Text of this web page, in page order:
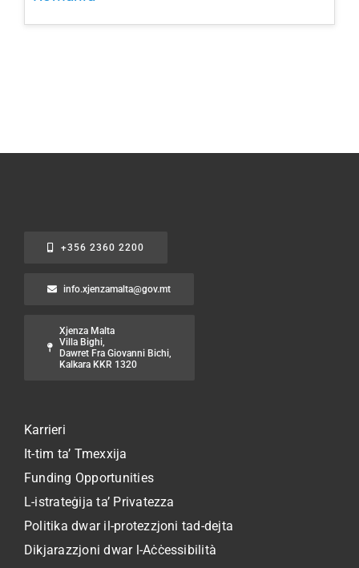
+356 2360 2200
info.xjenzamalta@gov.mt
Xjenza Malta
Villa Bighi,
Dawret Fra Giovanni Bichi,
Kalkara KKR 1320
Karrieri
It-tim ta’ Tmexxija
Funding Opportunities
L-istrateġija ta’ Privatezza
Politika dwar il-protezzjoni tad-dejta
Dikjarazzjoni dwar l-Aċċessibilità